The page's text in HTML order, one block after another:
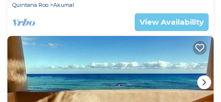
Quintana Roo
Akumal
View Availability